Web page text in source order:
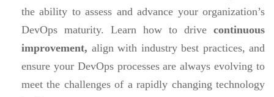
the ability to assess and advance your organization’s
DevOps maturity. Learn how to drive continuous
improvement, align with industry best practices, and
ensure your DevOps processes are always evolving to
meet the challenges of a rapidly changing technology